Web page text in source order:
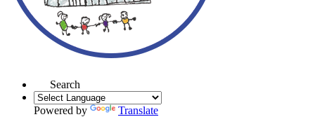
Search
Powered by
Translate